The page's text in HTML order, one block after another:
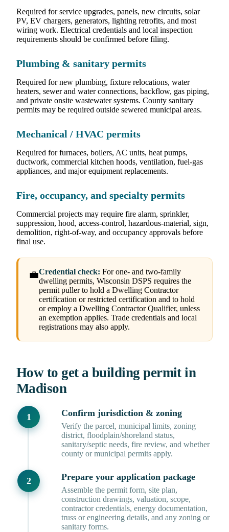
Required for service upgrades, panels, new circuits, solar
PV, EV chargers, generators, lighting retrofits, and most
wiring work. Electrical credentials and local inspection
requirements should be confirmed before filing.
Plumbing & sanitary permits
Required for new plumbing, fixture relocations, water
heaters, sewer and water connections, backflow, gas piping,
and private onsite wastewater systems. County sanitary
permits may be required outside sewered municipal areas.
Mechanical / HVAC permits
Required for furnaces, boilers, AC units, heat pumps,
ductwork, commercial kitchen hoods, ventilation, fuel-gas
appliances, and major equipment replacements.
Fire, occupancy, and specialty permits
Commercial projects may require fire alarm, sprinkler,
suppression, hood, access-control, hazardous-material, sign,
demolition, right-of-way, and occupancy approvals before
final use.
💼Credential check: For one- and two-family
dwelling permits, Wisconsin DSPS requires the
permit puller to hold a Dwelling Contractor
certification or restricted certification and to hold
or employ a Dwelling Contractor Qualifier, unless
an exemption applies. Trade credentials and local
registrations may also apply.
How to get a building permit in
Madison
Confirm jurisdiction & zoning
Verify the parcel, municipal limits, zoning
district, floodplain/shoreland status,
sanitary/septic needs, fire review, and whether
county or municipal permits apply.
Prepare your application package
Assemble the permit form, site plan,
construction drawings, valuation, scope,
contractor credentials, energy documentation,
truss or engineering details, and any zoning or
sanitary forms.